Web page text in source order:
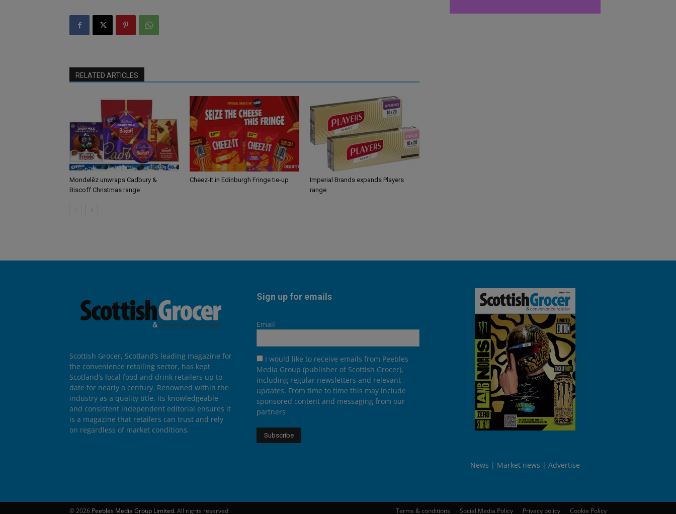
RELATED ARTICLES
Mondelēz unwraps Cadbury &
Biscoff Christmas range
Cheez-It in Edinburgh Fringe tie-up
Imperial Brands expands Players
range
Scottish Grocer, Scotland’s leading magazine for
the convenience retailing sector, has kept
Scotland’s local food and drink retailers up to
date for nearly a century. Renowned within the
industry as a quality title, its knowledgeable
and consistent independent editorial ensures it
is a magazine that retailers can trust and rely
on regardless of market conditions.
Sign up for emails
Email
I would like to receive emails from Peebles
Media Group (publisher of Scottish Grocer),
including regular newsletters and relevant
updates. From time to time this may include
sponsored content and messaging from our
partners
News Market news Advertise
Terms & conditions Social Media Policy Privacy policy Cookie Policy
© 2026 Peebles Media Group Limited. All rights reserved